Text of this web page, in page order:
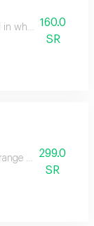
in white paper and
160.0
SR
rose, bouquet
299.0
SR